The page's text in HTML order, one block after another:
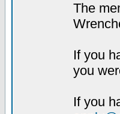
The
If you
you
If you